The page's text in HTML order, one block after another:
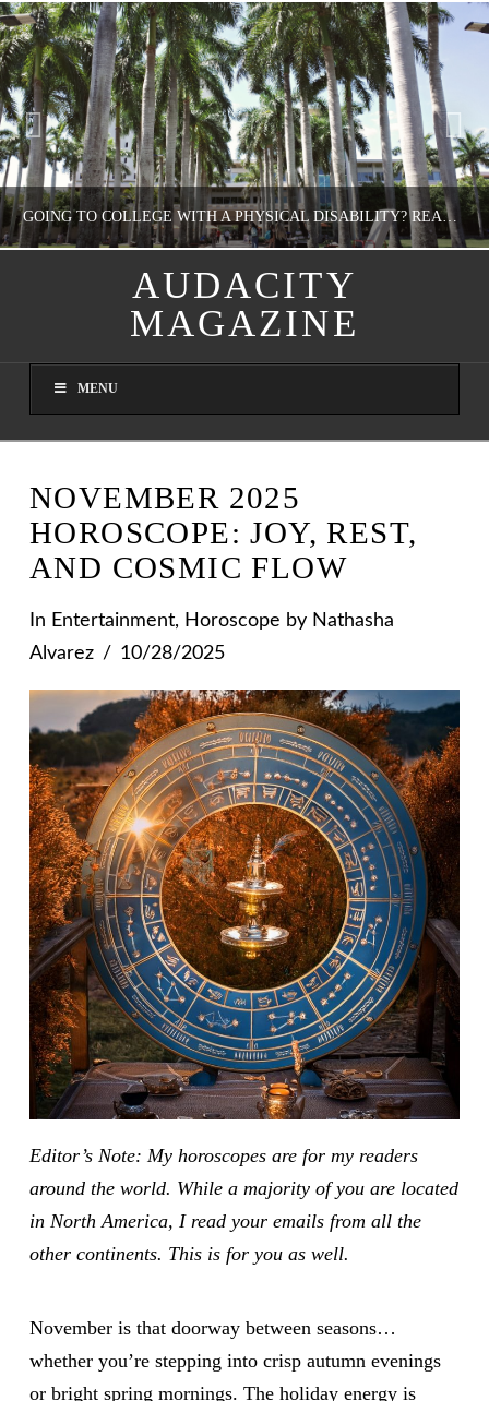
GOING TO COLLEGE WITH A PHYSICAL DISABILITY? READ THIS FIRST
NATHASHA ALVAREZ
AUGUST 4, 2026
AUDACITY
MAGAZINE
MENU
NOVEMBER 2025
HOROSCOPE: JOY, REST,
AND COSMIC FLOW
In Entertainment, Horoscope by Nathasha
Alvarez
10/28/2025
Editor’s Note: My horoscopes are for my readers
around the world. While a majority of you are located
in North America, I read your emails from all the
other continents. This is for you as well.
November is that doorway between seasons…
whether you’re stepping into crisp autumn evenings
or bright spring mornings. The holiday energy is